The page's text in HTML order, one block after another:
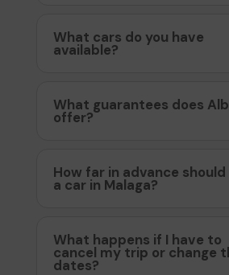
What cars do you have
available?
What guarantees does
offer?
How far in advance
a car in Malaga?
What happens if I have to
cancel my trip or change
dates?